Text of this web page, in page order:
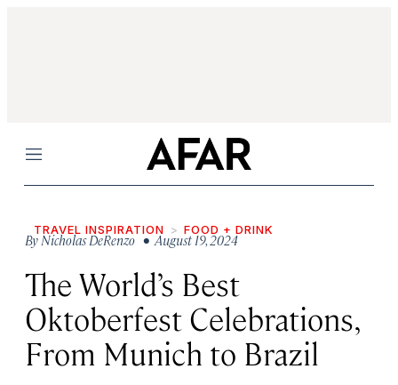
Menu
TRAVEL INSPIRATION FOOD + DRINK
ByNicholas DeRenzo• August 19, 2024
The World’s Best
Oktoberfest Celebrations,
From Munich to Brazil